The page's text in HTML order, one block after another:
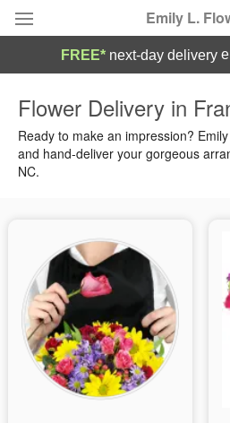
Emily L.
Summer Featured
Occasions
Sympathy and Funeral
Flowers, Plants & Gifts
Our Shop
FREE* next-day delivery
Flower Delivery in
Ready to make an impression?
and hand-deliver your gorgeous
NC.